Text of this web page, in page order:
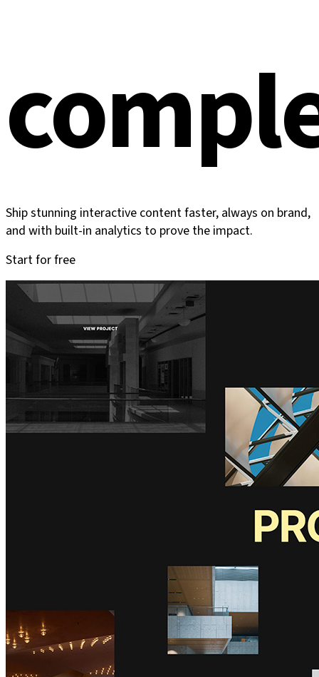
Ship stunning interactive content faster, always on brand,
and with built-in analytics to prove the impact.
Start for free